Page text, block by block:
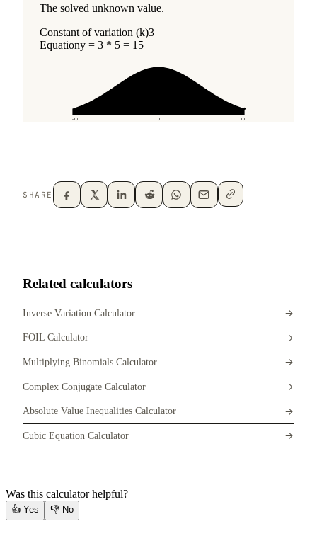
SHARE
Related calculators
Inverse Variation Calculator
FOIL Calculator
Multiplying Binomials Calculator
Complex Conjugate Calculator
Absolute Value Inequalities Calculator
Cubic Equation Calculator
Was this calculator helpful?
👍 Yes 👎 No